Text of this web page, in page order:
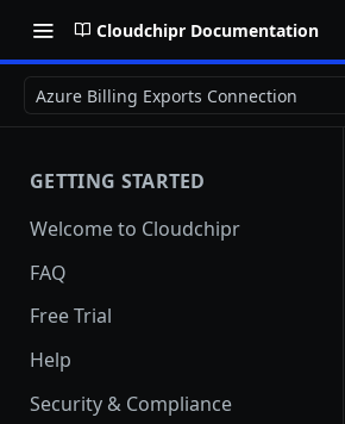
Cloudchipr Documentation
Azure Billing Exports Connection
GETTING STARTED
Welcome to Cloudchipr
FAQ
Free Trial
Help
Security & Compliance